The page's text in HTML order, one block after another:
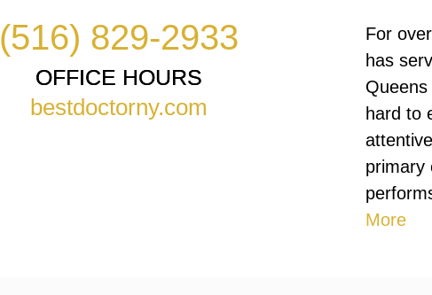
(516) 829-2933
OFFICE HOURS
bestdoctorny.com
For
has
hard to
primary
More